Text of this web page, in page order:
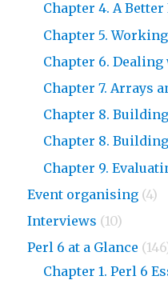
Chapter 4. A
Chapter 5.
Chapter 6.
Chapter 7. Arrays
Chapter 8.
Chapter 8. Building
Chapter 9.
Event organising (4)
Interviews (10)
Perl 6 at a Glance
Chapter 1. Perl 6